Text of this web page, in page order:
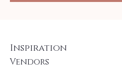
Inspiration
Vendors